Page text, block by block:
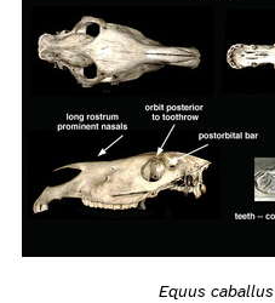
Equus caballus